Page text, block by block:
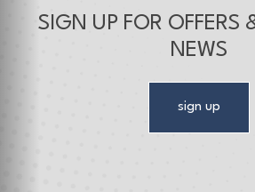
SIGN UP FOR OFFERS
NEWS
sign up